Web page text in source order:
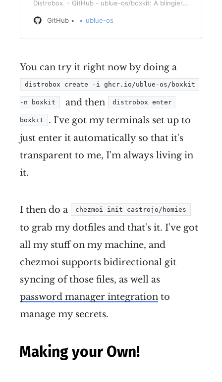
Distrobox. - GitHub - ublue-os/boxkit: A blingier
GitHub
ublue-os
You can try it right now by doing a
distrobox create -i ghcr.io/ublue-os/boxkit
-n boxkit and then distrobox enter
boxkit
. I've got my terminals set up to
just enter it automatically so that it's
transparent to me, I'm always living in
it.
I then do a chezmoi init castrojo/homies
to grab my dotfiles and that's it. I've got
all my stuff on my machine, and
chezmoi supports bidirectional git
syncing of those files, as well as
password manager integration to
manage my secrets.
Making your Own!